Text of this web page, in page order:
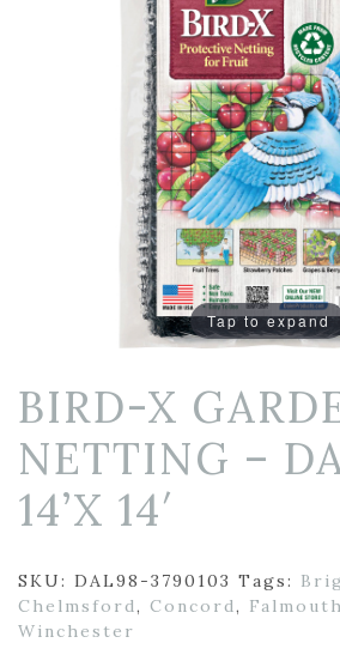
Tap to expand
BIRD-X
NETTING –
14’X 14′
SKU: DAL98-3790103 Tags:
Chelmsford, Concord, Falmouth
Winchester